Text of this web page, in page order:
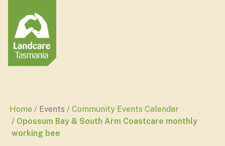
Home Events
Community Events Calendar
Opossum Bay & South Arm Coastcare monthly
working bee